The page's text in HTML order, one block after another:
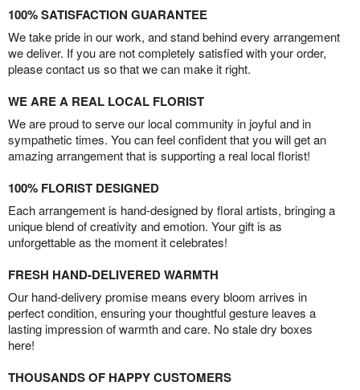
100% SATISFACTION GUARANTEE
We take pride in our work, and stand behind every arrangement
we deliver. If you are not completely satisfied with your order,
please contact us so that we can make it right.
WE ARE A REAL LOCAL FLORIST
We are proud to serve our local community in joyful and in
sympathetic times. You can feel confident that you will get an
amazing arrangement that is supporting a real local florist!
100% FLORIST DESIGNED
Each arrangement is hand-designed by floral artists, bringing a
unique blend of creativity and emotion. Your gift is as
unforgettable as the moment it celebrates!
FRESH HAND-DELIVERED WARMTH
Our hand-delivery promise means every bloom arrives in
perfect condition, ensuring your thoughtful gesture leaves a
lasting impression of warmth and care. No stale dry boxes
here!
THOUSANDS OF HAPPY CUSTOMERS